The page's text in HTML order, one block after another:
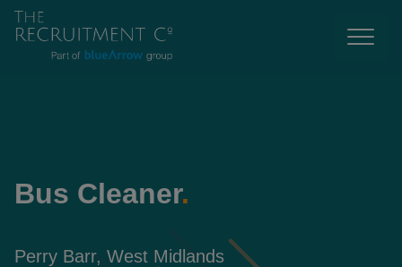
Bus Cleaner.
Perry Barr, West Midlands